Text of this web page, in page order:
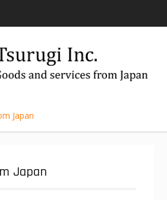
Japan
Japan